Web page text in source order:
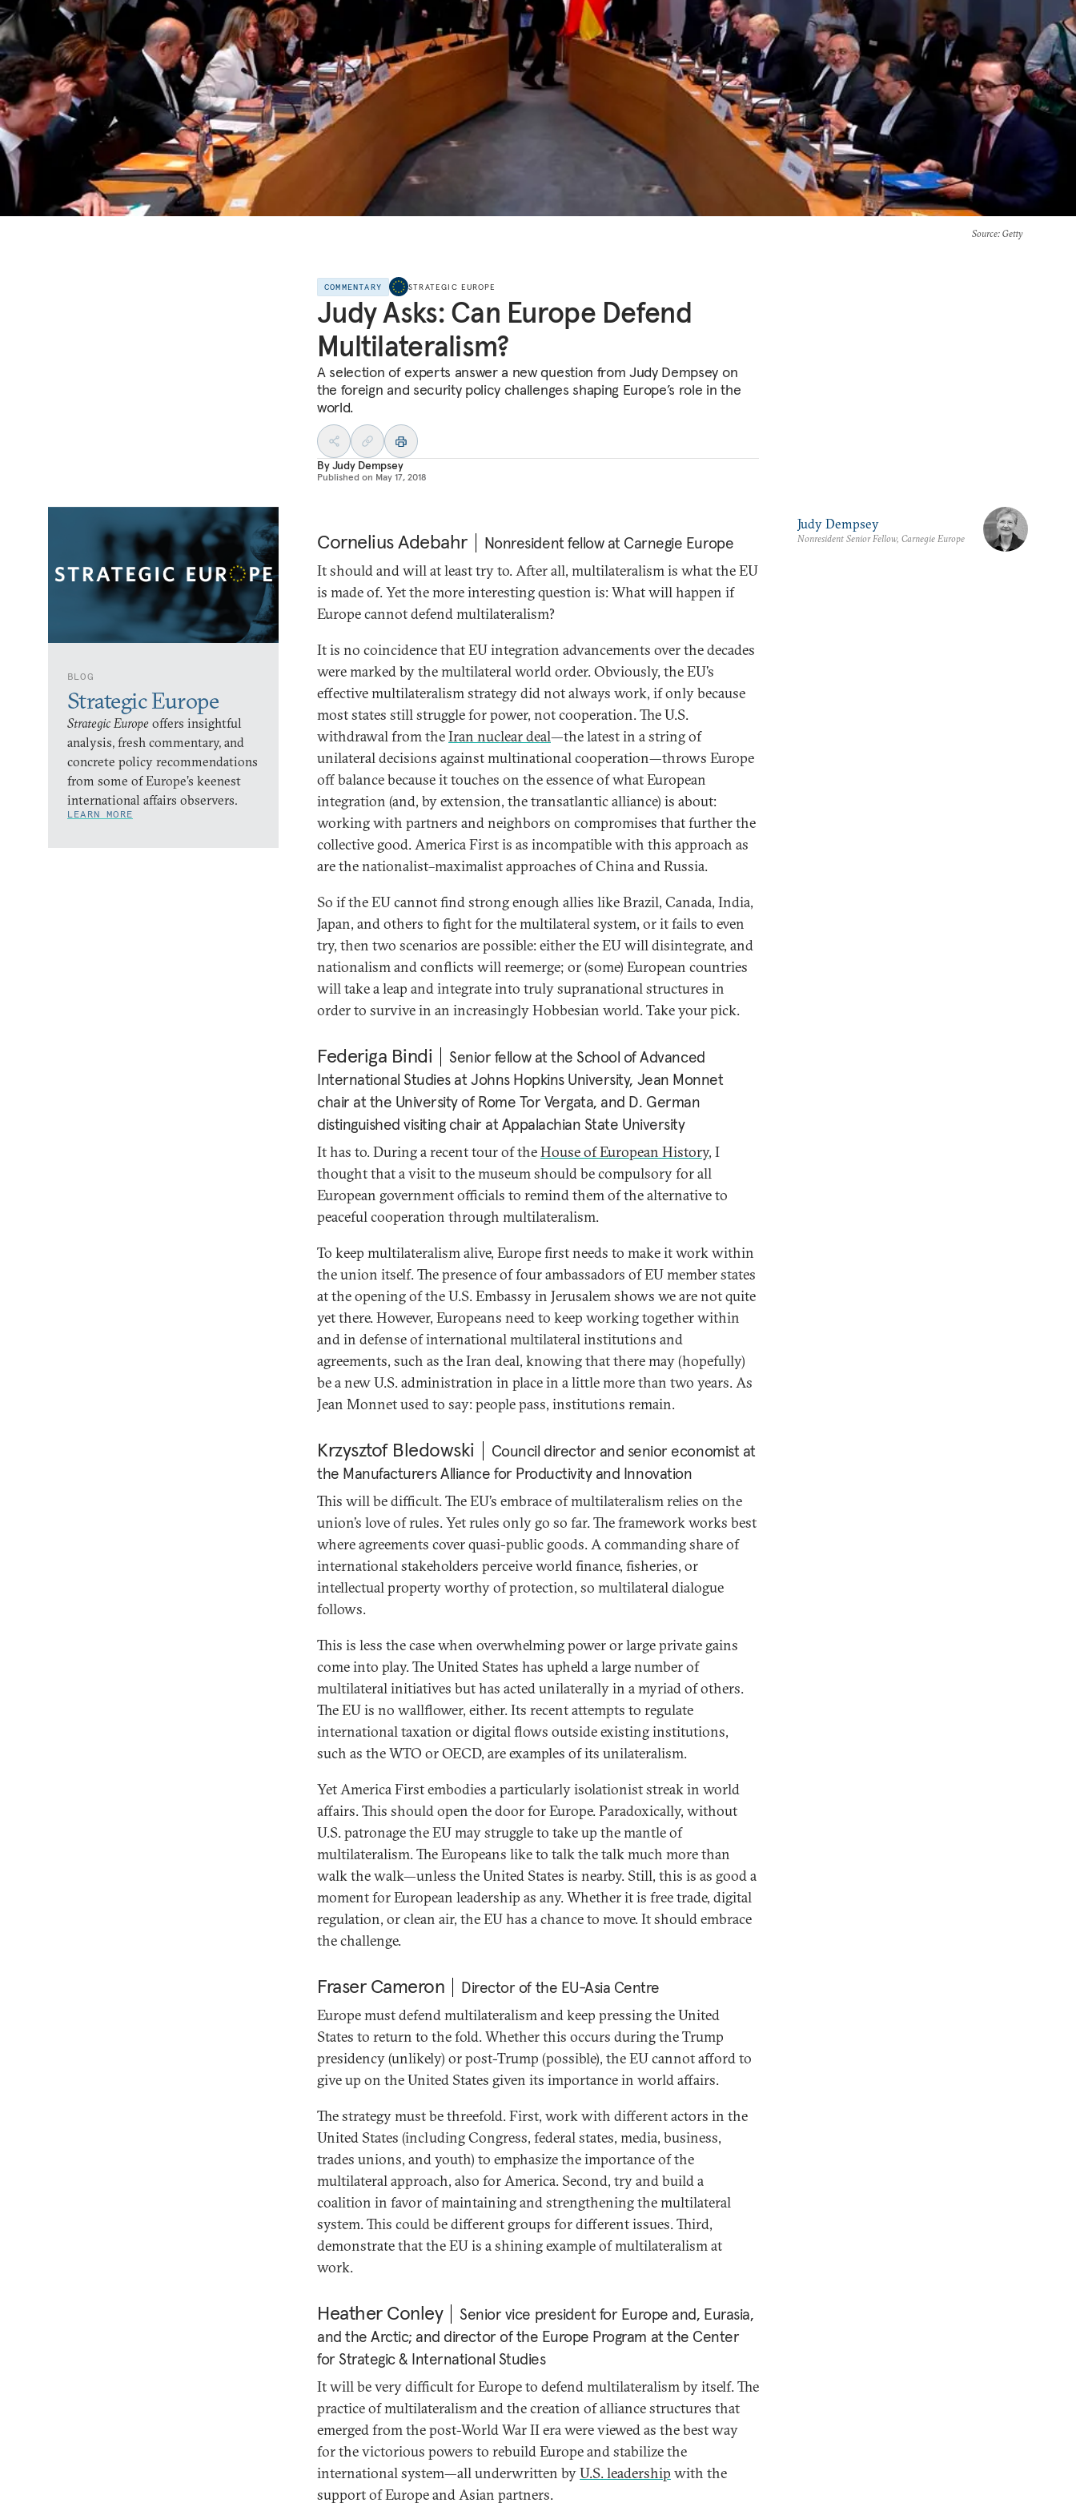
Source: Getty
COMMENTARY STRATEGIC EUROPE
Judy Asks: Can Europe Defend
Multilateralism?
A selection of experts answer a new question from Judy Dempsey on
the foreign and security policy challenges shaping Europe’s role in the
world.
ByJudy Dempsey
Published on May 17, 2018
BLOG
Strategic Europe
Strategic Europe offers insightful
analysis, fresh commentary, and
concrete policy recommendations
from some of Europe’s keenest
international affairs observers.
LEARN MORE
Cornelius Adebahr Nonresident fellow at Carnegie Europe
It should and will at least try to. After all, multilateralism is what the EU
is made of. Yet the more interesting question is: What will happen if
Europe cannot defend multilateralism?
It is no coincidence that EU integration advancements over the decades
were marked by the multilateral world order. Obviously, the EU’s
effective multilateralism strategy did not always work, if only because
most states still struggle for power, not cooperation. The U.S.
withdrawal from theIran nuclear deal—the latest in a string of
unilateral decisions against multinational cooperation—throws Europe
off balance because it touches on the essence of what European
integration (and, by extension, the transatlantic alliance) is about:
working with partners and neighbors on compro​mises that further the
collective good. America First is as incompatible with this approach as
are the nationalist–maximalist approaches of China and Russia.
So if the EU cannot find strong enough allies like Brazil, Canada, India,
Japan, and others to fight for the multilateral system, or it fails to even
try, then two scenarios are possible: either the EU will disintegrate, and
nationalism and conflicts will reemerge; or (some) European countries
will take a leap and integrate into truly supranational structures in
order to survive in an increasingly Hobbesian world. Take your pick.
Federiga Bindi
Senior fellow at the School of Advanced
International Studies at Johns Hopkins University, Jean Monnet
chair at the University of Rome Tor Vergata, and D. German
distinguished visiting chair at Appalachian State University
It has to. During a recent tour of theHouse of European History, I
thought that a visit to the museum should be compulsory for all
European government officials to remind them of the alternative to
peaceful cooperation through multilateralism.
To keep multilateralism alive, Europe first needs to make it work within
the union itself. The presence of four ambassadors of EU member states
at the opening of the U.S. Embassy in Jerusalem shows we are not quite
yet there. However, Europeans need to keep working together within
and in defense of international multilateral institutions and
agreements, such as the Iran deal, knowing that there may (hopefully)
be a new U.S. administration in place in a little more than two years. As
Jean Monnet used to say: people pass, institutions remain.
Krzysztof Bledowski
Council director and senior economist at
the Manufacturers Alliance for Productivity and Innovation
This will be difficult. The EU’s embrace of multilateralism relies on the
union’s love of rules. Yet rules only go so far. The framework works best
where agreements cover quasi-public goods. A commanding share of
international stakeholders perceive world finance, fisheries, or
intellectual property worthy of protection, so multilateral dialogue
follows.
This is less the case when overwhelming power or large private gains
come into play. The United States has upheld a large number of
multilateral initiatives but has acted unilaterally in a myriad of others.
The EU is no wallflower, either. Its recent attempts to regulate
international taxation or digital flows outside existing institutions,
such as the WTO or OECD, are examples of its unilateralism.
Yet America First embodies a particularly isolationist streak in world
affairs. This should open the door for Europe. Paradoxically, without
U.S. patronage the EU may struggle to take up the mantle of
multilateralism. The Europeans like to talk the talk much more than
walk the walk—unless the United States is nearby. Still, this is as good a
moment for European leadership as any. Whether it is free trade, digital
regulation, or clean air, the EU has a chance to move. It should embrace
the challenge.
Fraser Cameron Director of the EU-Asia Centre
Europe must defend multilateralism and keep pressing the United
States to return to the fold. Whether this occurs during the Trump
presidency (unlikely) or post-Trump (possible), the EU cannot afford to
give up on the United States given its importance in world affairs.
The strategy must be threefold. First, work with different actors in the
United States (including Congress, federal states, media, business,
trades unions, and youth) to emphasize the importance of the
multilateral approach, also for America. Second, try and build a
coalition in favor of maintaining and strengthening the multilateral
system. This could be different groups for different issues. Third,
demonstrate that the EU is a shining example of multilateralism at
work.
Heather Conley
Senior vice president for Europe and, Eurasia,
and the Arctic; and director of the Europe Program at the Center
for Strategic & International Studies
It will be very difficult for Europe to defend multilateralism by itself. The
practice of multilateralism and the creation of alliance structures that
emerged from the post-World War II era were viewed as the best way
for the victorious powers to rebuild Europe and stabilize the
international system—all underwritten byU.S. leadership with the
support of Europe and Asian partners.
Judy Dempsey
Nonresident Senior Fellow, Carnegie Europe